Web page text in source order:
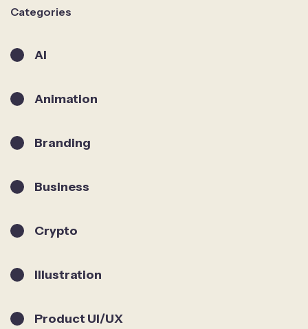
Categories
AI
Animation
Branding
Business
Crypto
Illustration
Product UI/UX